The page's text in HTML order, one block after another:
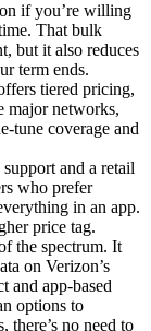
if you’re willing
That bulk
but it also reduces
term ends.
tiered pricing,
major networks,
tune coverage and
and a retail
who prefer
in an app.
price tag.
the spectrum. It
on Verizon’s
and app-based
options to
there’s no need to